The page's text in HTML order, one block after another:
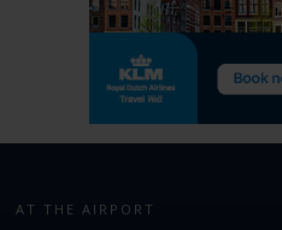
AT THE AIRPORT